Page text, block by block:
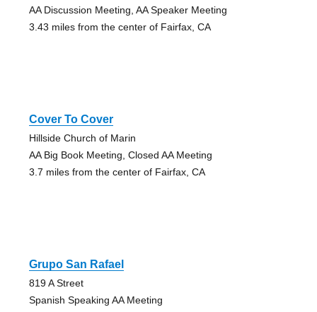
AA Discussion Meeting, AA Speaker Meeting
3.43 miles from the center of Fairfax, CA
Cover To Cover
Hillside Church of Marin
AA Big Book Meeting, Closed AA Meeting
3.7 miles from the center of Fairfax, CA
Grupo San Rafael
819 A Street
Spanish Speaking AA Meeting